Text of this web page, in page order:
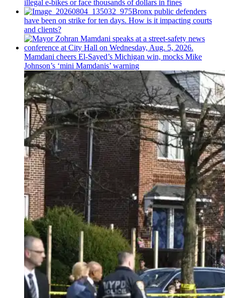
illegal e-bikes or face thousands of dollars in fines
Bronx public defenders
have been on strike for ten days. How is it impacting courts
and clients?
Mamdani cheers El-Sayed’s Michigan win, mocks Mike
Johnson’s ‘mini Mamdanis’ warning